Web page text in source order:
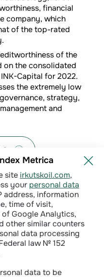
financial
company, which
of the top-rated
of the
on the consolidated
Capital for 2022.
the extremely low
strategy,
and
Metrica
site irkutskoil.com,
your personal data
address, information
time of visit,
Google Analytics,
other similar counters
data processing
law № 152
data to be